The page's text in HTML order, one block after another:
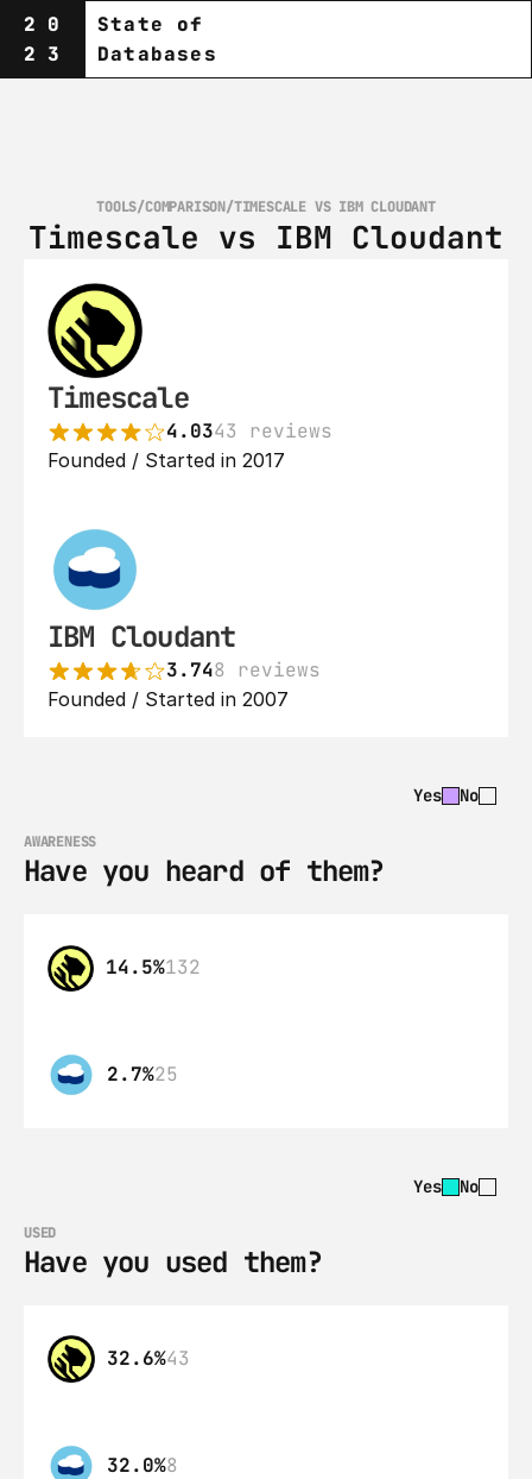
20
23
State of
Databases
TOOLS/COMPARISON/TIMESCALE VS IBM CLOUDANT
Timescale vs IBM Cloudant
Timescale
4.0343 reviews
Founded / Started in 2017
IBM Cloudant
3.748 reviews
Founded / Started in 2007
Yes No
AWARENESS
Have you heard of them?
14.5%132
2.7%25
Yes No
USED
Have you used them?
32.6%43
32.0%8